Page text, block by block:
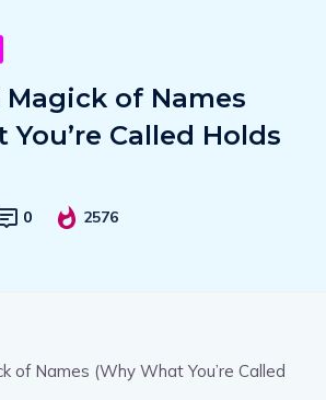
Magick of Names
Called Holds
0 2576